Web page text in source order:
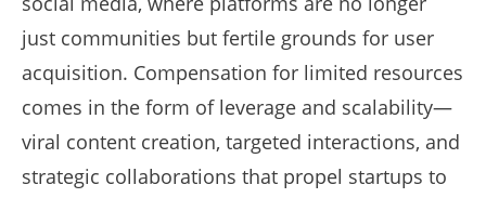
just communities but fertile grounds for user
acquisition. Compensation for limited resources
comes in the form of leverage and scalability—
viral content creation, targeted interactions, and
strategic collaborations that propel startups to